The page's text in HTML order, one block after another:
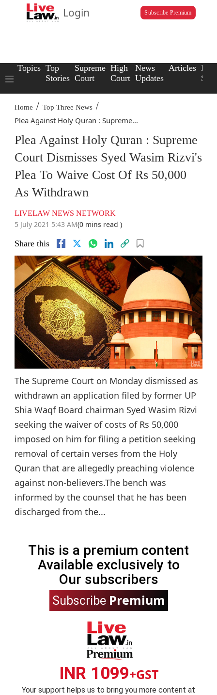
Login Subscribe Premium
Topics Top
Stories
Supreme
Court
High
Court
News
Updates
Articles Law
Home / Top Three News /
Plea Against Holy Quran : Supreme...
Plea Against Holy Quran : Supreme
Court Dismisses Syed Wasim Rizvi's
Plea To Waive Cost Of Rs 50,000
As Withdrawn
LIVELAW NEWS NETWORK
5 July 2021 5:43 AM(0 mins read )
Share this
The Supreme Court on Monday dismissed as
withdrawn an application filed by former UP
Shia Waqf Board chairman Syed Wasim Rizvi
seeking the waiver of costs of Rs 50,000
imposed on him for filing a petition seeking
removal of certain verses from the Holy
Quran that are allegedly preaching violence
against non-believers.The bench was
informed by the counsel that he has been
discharged from the...
This is a premium content
Available exclusively to
Our subscribers
Subscribe Premium
INR 1099+GST
Your support helps us to bring you more content at